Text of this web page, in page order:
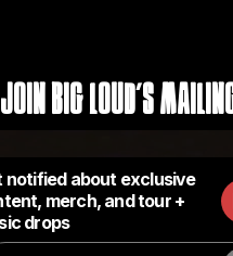
Join Big Loud's